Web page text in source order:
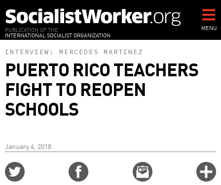
to
main
content
PUBLICATION OF THE
INTERNATIONAL SOCIALIST ORGANIZATION
MENU
INTERVIEW: MERCEDES MARTINEZ
PUERTO RICO TEACHERS
FIGHT TO REOPEN
SCHOOLS
January 4, 2018
Email
this